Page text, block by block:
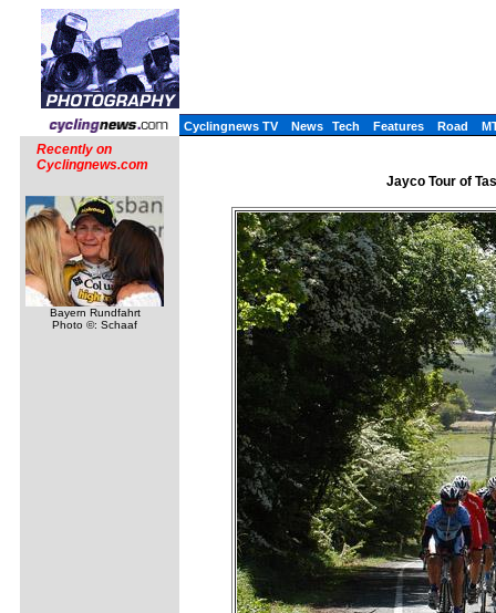
Cyclingnews TV News Tech Features Road
Recently on
Cyclingnews.com
Bayern Rundfahrt
Photo ©: Schaaf
Jayco Tour of